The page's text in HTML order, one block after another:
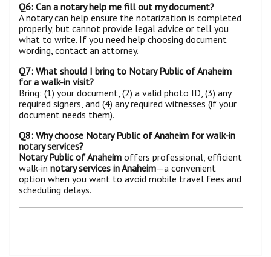
Q6: Can a notary help me fill out my document?
A notary can help ensure the notarization is completed
properly, but cannot provide legal advice or tell you
what to write. If you need help choosing document
wording, contact an attorney.
Q7: What should I bring to Notary Public of Anaheim
for a walk-in visit?
Bring: (1) your document, (2) a valid photo ID, (3) any
required signers, and (4) any required witnesses (if your
document needs them).
Q8: Why choose Notary Public of Anaheim for walk-in
notary services?
Notary Public of Anaheim offers professional, efficient
walk-in notary services in Anaheim—a convenient
option when you want to avoid mobile travel fees and
scheduling delays.